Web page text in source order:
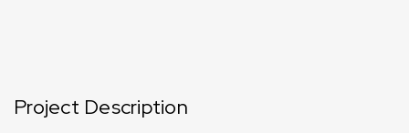
Project Description